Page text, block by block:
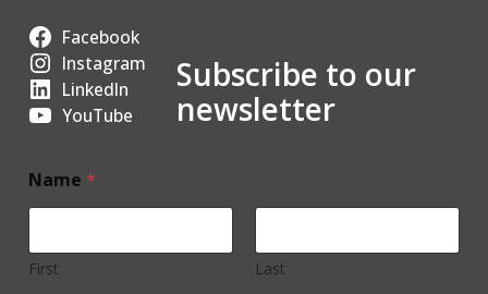
Facebook
Instagram
LinkedIn
YouTube
Subscribe to our
newsletter
Name *
First Last